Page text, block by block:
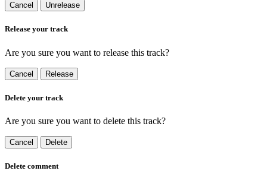
Cancel Unrelease
Release your track
Are you sure you want to release this track?
Cancel Release
Delete your track
Are you sure you want to delete this track?
Cancel Delete
Delete comment